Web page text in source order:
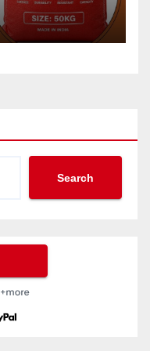
Search